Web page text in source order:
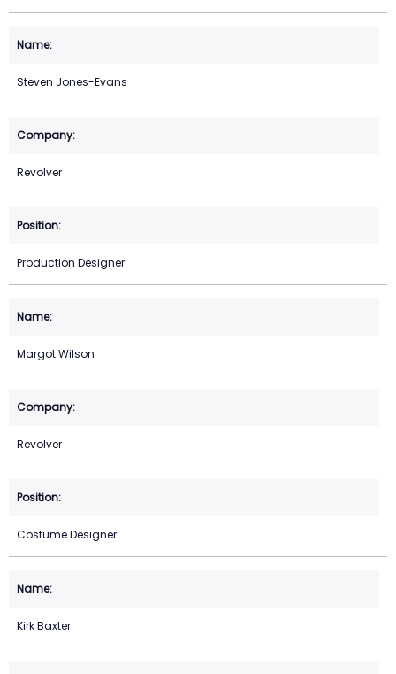
Steven Jones-Evans
Revolver
Production Designer
Margot Wilson
Revolver
Costume Designer
Kirk Baxter